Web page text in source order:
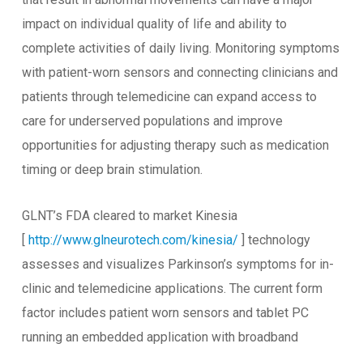
impact on individual quality of life and ability to
complete activities of daily living. Monitoring symptoms
with patient-worn sensors and connecting clinicians and
patients through telemedicine can expand access to
care for underserved populations and improve
opportunities for adjusting therapy such as medication
timing or deep brain stimulation.
GLNT’s FDA cleared to market Kinesia
[ http://www.glneurotech.com/kinesia/ ] technology
assesses and visualizes Parkinson’s symptoms for in-
clinic and telemedicine applications. The current form
factor includes patient worn sensors and tablet PC
running an embedded application with broadband